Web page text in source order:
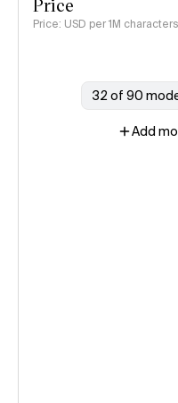
Price: USD per 1M
32 of 90
Add